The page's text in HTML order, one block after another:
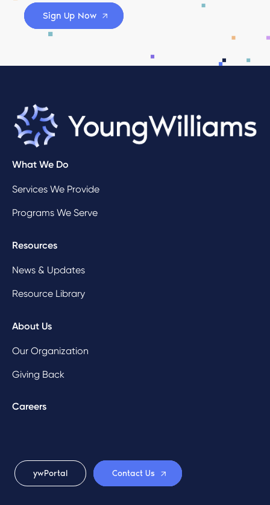
Sign Up Now
What We Do
Services We Provide
Programs We Serve
Resources
News & Updates
Resource Library
About Us
Our Organization
Giving Back
Careers
ywPortal Contact Us